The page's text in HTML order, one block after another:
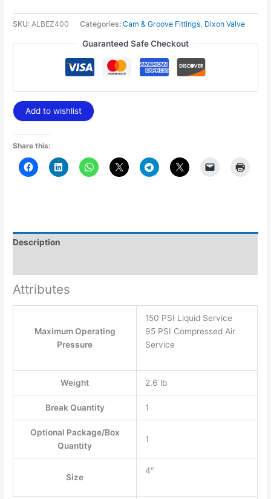
SKU:ALBEZ400 Categories:Cam & Groove Fittings, Dixon Valve
Guaranteed Safe Checkout
Add to wishlist
Share this:
Description
Attributes
Maximum Operating
Pressure
150 PSI Liquid Service
95 PSI Compressed Air
Service
Weight 2.6 lb
Break Quantity 1
Optional Package/Box
Quantity
1
Size
4″